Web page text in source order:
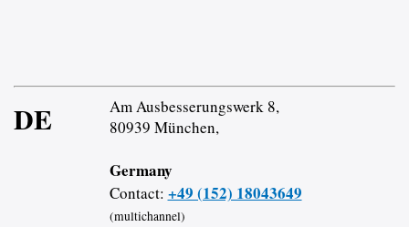
DE
Am Ausbesserungswerk 8,
80939 München,
Germany
Contact: +49 (152) 18043649
(multichannel)